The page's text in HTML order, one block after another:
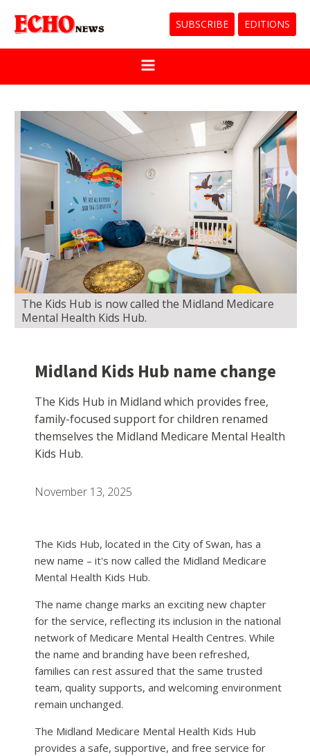
SUBSCRIBE EDITIONS
The Kids Hub is now called the Midland Medicare
Mental Health Kids Hub.
Midland Kids Hub name change
The Kids Hub in Midland which provides free,
family-focused support for children renamed
themselves the Midland Medicare Mental Health
Kids Hub.
November 13, 2025
The Kids Hub, located in the City of Swan, has a
new name – it's now called the Midland Medicare
Mental Health Kids Hub.
The name change marks an exciting new chapter
for the service, reflecting its inclusion in the national
network of Medicare Mental Health Centres. While
the name and branding have been refreshed,
families can rest assured that the same trusted
team, quality supports, and welcoming environment
remain unchanged.
The Midland Medicare Mental Health Kids Hub
provides a safe, supportive, and free service for